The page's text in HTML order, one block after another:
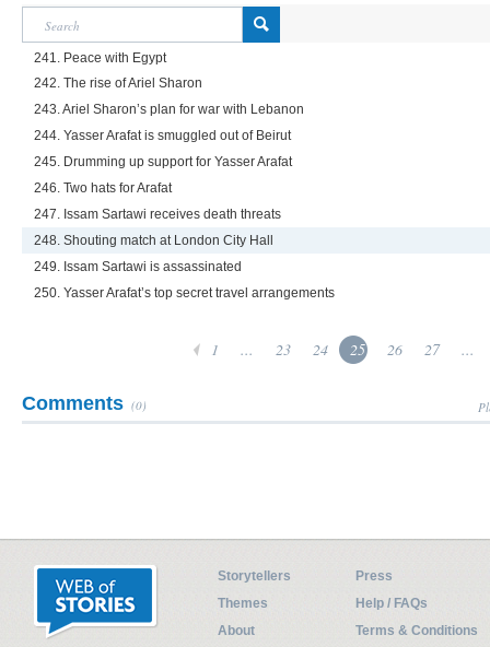
241. Peace with Egypt
242. The rise of Ariel Sharon
243. Ariel Sharon’s plan for war with Lebanon
244. Yasser Arafat is smuggled out of Beirut
245. Drumming up support for Yasser Arafat
246. Two hats for Arafat
247. Issam Sartawi receives death threats
248. Shouting match at London City Hall
249. Issam Sartawi is assassinated
250. Yasser Arafat’s top secret travel arrangements
1 ... 23 24 25 26 27 ...
Comments (0)
Storytellers
Press
Themes
Help / FAQs
About
Terms & Conditions